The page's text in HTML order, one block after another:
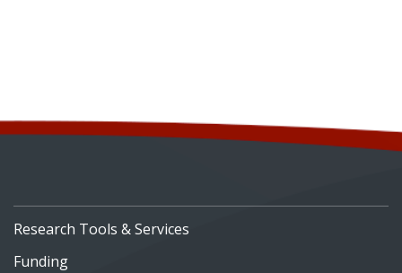
Research Tools & Services
Funding